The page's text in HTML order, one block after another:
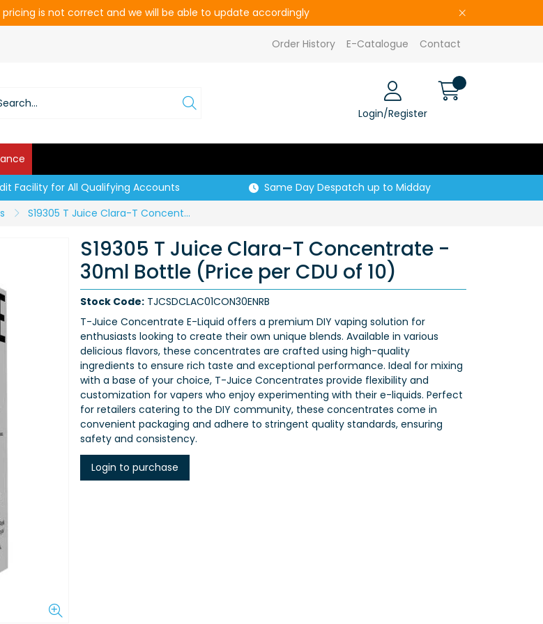
is not correct and we will be able to update accordingly
Order History E-Catalogue Contact
Login/Register
Facility for All Qualifying Accounts
Same Day Despatch up to Midday
S19305 T Juice Clara-T Concentrate - 30ml Bottle (Price per CDU of 10)
S19305 T Juice Clara-T Concentrate -
30ml Bottle (Price per CDU of 10)
Stock Code: TJCSDCLAC01CON30ENRB
T-Juice Concentrate E-Liquid offers a premium DIY vaping solution for
enthusiasts looking to create their own unique blends. Available in various
delicious flavors, these concentrates are crafted using high-quality
ingredients to ensure rich taste and exceptional performance. Ideal for mixing
with a base of your choice, T-Juice Concentrates provide flexibility and
customization for vapers who enjoy experimenting with their e-liquids. Perfect
for retailers catering to the DIY community, these concentrates come in
convenient packaging and adhere to stringent quality standards, ensuring
safety and consistency.
Login to purchase